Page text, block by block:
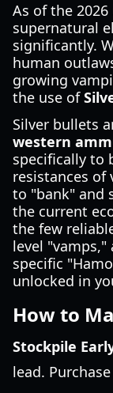
As of the
supernatural
significantly.
human
growing
the use of
Silver bullets
western
specifically to
resistances of
to "bank" and
the current
the few
level "vamps,"
specific
unlocked in
How to
Stockpile
lead.